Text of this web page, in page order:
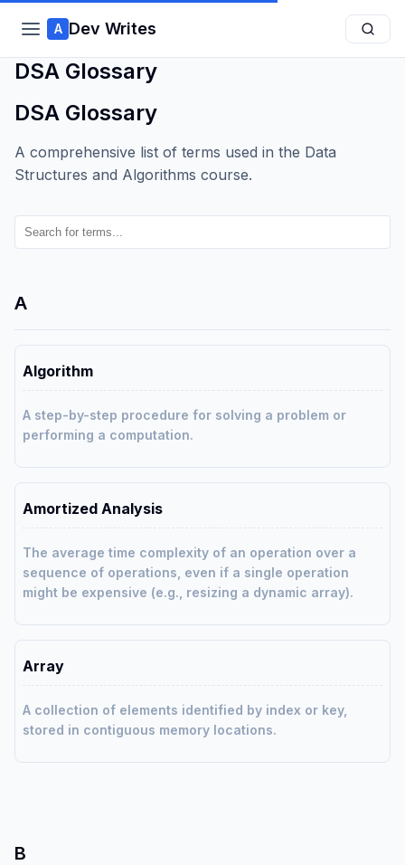
A Dev Writes
DSA Glossary
DSA Glossary
A comprehensive list of terms used in the Data
Structures and Algorithms course.
A
Algorithm
A step-by-step procedure for solving a problem or
performing a computation.
Amortized Analysis
The average time complexity of an operation over a
sequence of operations, even if a single operation
might be expensive (e.g., resizing a dynamic array).
Array
A collection of elements identified by index or key,
stored in contiguous memory locations.
B